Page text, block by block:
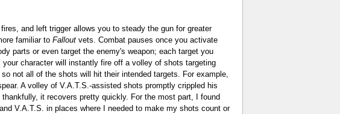
and left trigger allows you to steady the gun for greater
familiar to Fallout vets. Combat pauses once you activate
parts or even target the enemy's weapon; each target you
character will instantly fire off a volley of shots targeting
not all of the shots will hit their intended targets. For example,
A volley of V.A.T.S.-assisted shots promptly crippled his
it recovers pretty quickly. For the most part, I found
V.A.T.S. in places where I needed to make my shots count or